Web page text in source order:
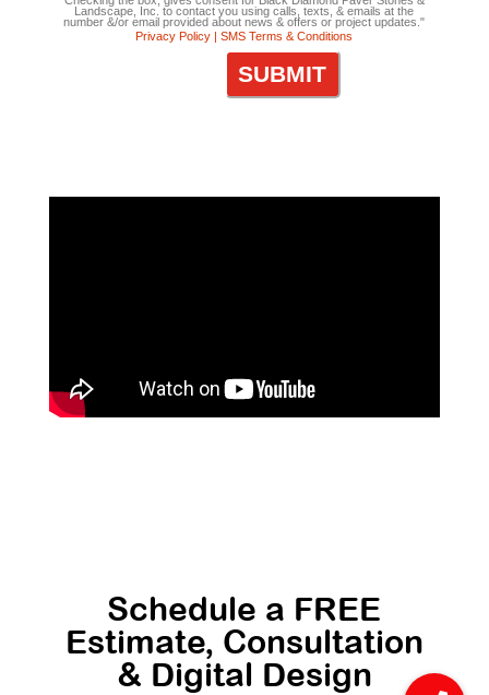
Landscape, Inc. to contact you using calls, texts, & emails at the
number &/or email provided about news & offers or project updates."
Privacy Policy |
SMS Terms & Conditions
Schedule a FREE
Estimate, Consultation
& Digital Design